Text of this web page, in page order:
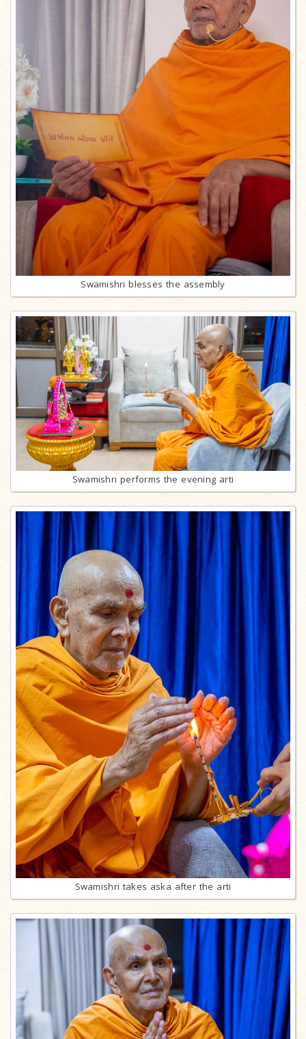
Swamishri blesses the assembly
Swamishri performs the evening arti
Swamishri takes aska after the arti